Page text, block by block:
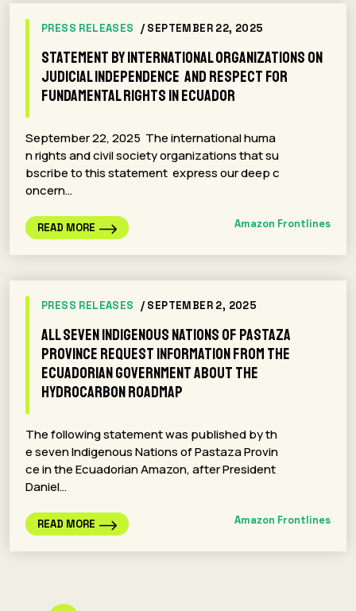
PRESS RELEASES / SEPTEMBER 22, 2025
Statement by international organizations on
judicial independence and respect for
fundamental rights in Ecuador
September 22, 2025 The international huma
n rights and civil society organizations that su
bscribe to this statement express our deep c
oncern…
READ MORE Amazon Frontlines
PRESS RELEASES / SEPTEMBER 2, 2025
All seven Indigenous Nations of Pastaza
Province request information from the
Ecuadorian government about the
Hydrocarbon Roadmap
The following statement was published by th
e seven Indigenous Nations of Pastaza Provin
ce in the Ecuadorian Amazon, after President
Daniel…
READ MORE Amazon Frontlines